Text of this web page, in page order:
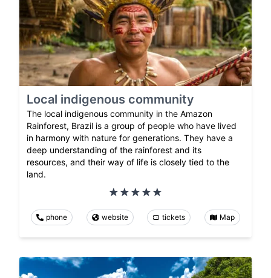
Local indigenous community
The local indigenous community in the Amazon
Rainforest, Brazil is a group of people who have lived
in harmony with nature for generations. They have a
deep understanding of the rainforest and its
resources, and their way of life is closely tied to the
land.
phone website tickets Map